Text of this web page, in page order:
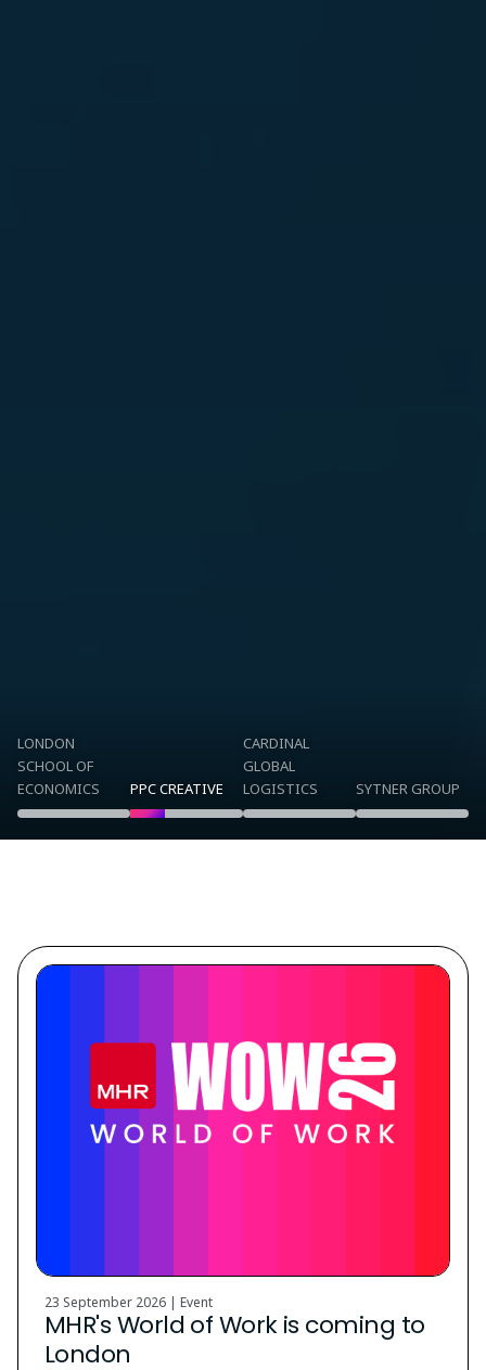
LONDON
SCHOOL OF
ECONOMICS
PPC CREATIVE
CARDINAL
GLOBAL
LOGISTICS
SYTNER GROUP
23 September 2026 | Event
MHR's World of Work is coming to
London